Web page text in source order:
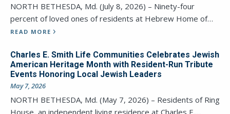
NORTH BETHESDA, Md. (July 8, 2026) – Ninety-four
percent of loved ones of residents at Hebrew Home of…
READ MORE
Charles E. Smith Life Communities Celebrates Jewish
American Heritage Month with Resident-Run Tribute
Events Honoring Local Jewish Leaders
May 7, 2026
NORTH BETHESDA, Md. (May 7, 2026) – Residents of Ring
House, an independent living residence at Charles E.…